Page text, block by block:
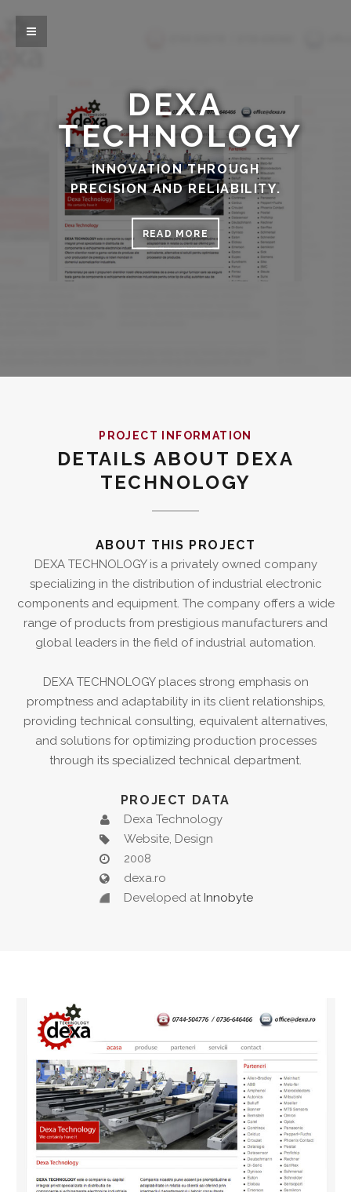
DEXA
TECHNOLOGY
INNOVATION THROUGH
PRECISION AND RELIABILITY.
READ MORE
PROJECT INFORMATION
DETAILS ABOUT DEXA
TECHNOLOGY
ABOUT THIS PROJECT
DEXA TECHNOLOGY is a privately owned company
specializing in the distribution of industrial electronic
components and equipment. The company offers a wide
range of products from prestigious manufacturers and
global leaders in the field of industrial automation.
DEXA TECHNOLOGY places strong emphasis on
promptness and adaptability in its client relationships,
providing technical consulting, equivalent alternatives,
and solutions for optimizing production processes
through its specialized technical department.
PROJECT DATA
Dexa Technology
Website, Design
2008
dexa.ro
Developed at Innobyte